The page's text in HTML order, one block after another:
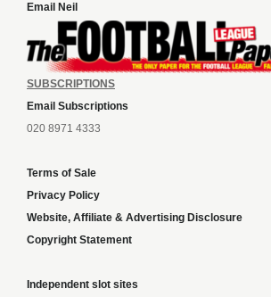
Email Neil
SUBSCRIPTIONS
Email Subscriptions
020 8971 4333
Terms of Sale
Privacy Policy
Website, Affiliate & Advertising Disclosure
Copyright Statement
Independent slot sites